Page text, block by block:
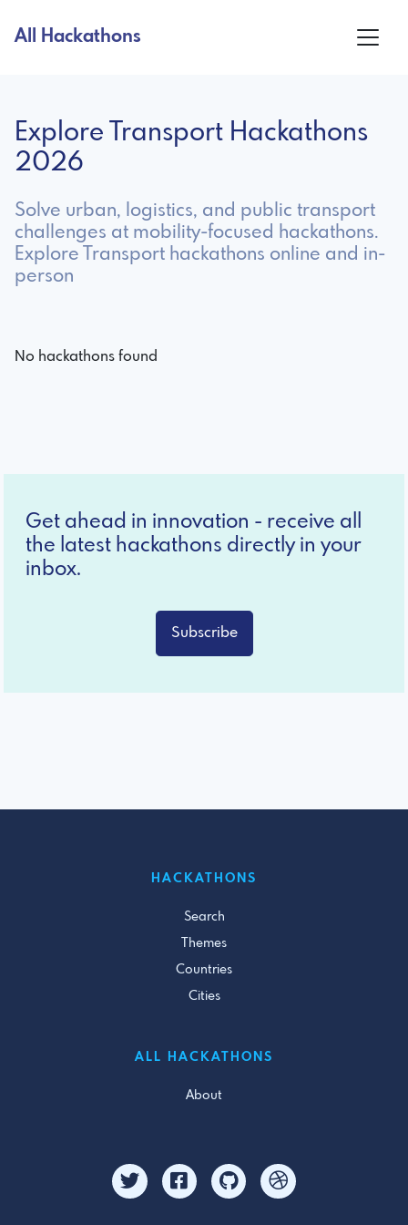
All Hackathons
Explore Transport Hackathons
2026
Solve urban, logistics, and public transport
challenges at mobility-focused hackathons.
Explore Transport hackathons online and in-
person
No hackathons found
Get ahead in innovation - receive all
the latest hackathons directly in your
inbox.
Subscribe
HACKATHONS
Search
Themes
Countries
Cities
ALL HACKATHONS
About